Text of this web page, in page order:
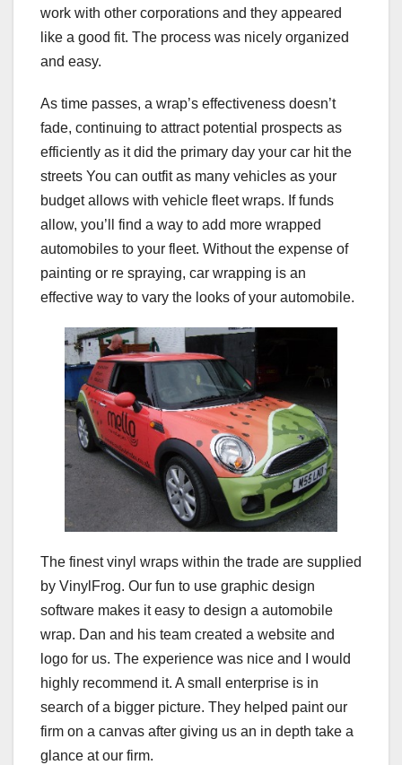
work with other corporations and they appeared
like a good fit. The process was nicely organized
and easy.
As time passes, a wrap’s effectiveness doesn’t
fade, continuing to attract potential prospects as
efficiently as it did the primary day your car hit the
streets You can outfit as many vehicles as your
budget allows with vehicle fleet wraps. If funds
allow, you’ll find a way to add more wrapped
automobiles to your fleet. Without the expense of
painting or re spraying, car wrapping is an
effective way to vary the looks of your automobile.
The finest vinyl wraps within the trade are supplied
by VinylFrog. Our fun to use graphic design
software makes it easy to design a automobile
wrap. Dan and his team created a website and
logo for us. The experience was nice and I would
highly recommend it. A small enterprise is in
search of a bigger picture. They helped paint our
firm on a canvas after giving us an in depth take a
glance at our firm.